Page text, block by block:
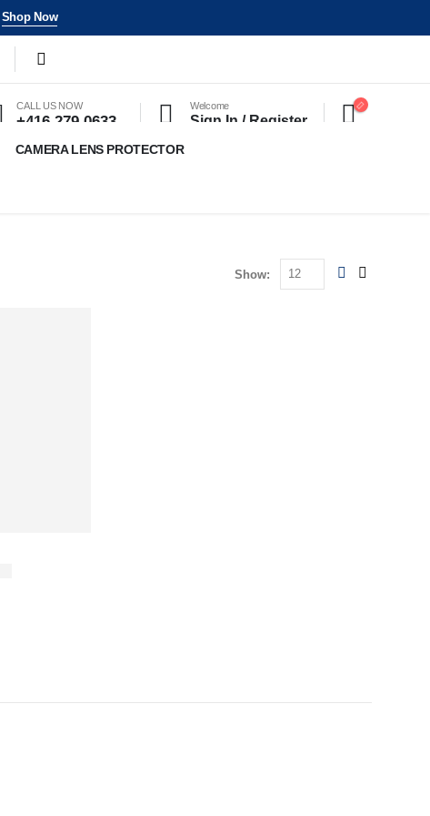
Shop Now
CALL US NOW
+416 279 0633
Welcome
Sign In / Register
CAMERA LENS PROTECTOR
Show: